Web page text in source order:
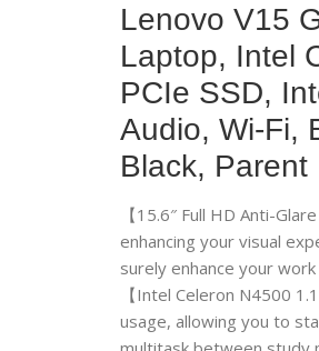
Lenovo V15
Laptop, Intel
PCIe SSD,
Audio, Wi-Fi,
Black, Parent
【15.6″ Full HD Anti-
enhancing your visual
surely enhance your
【Intel Celeron N4500
usage, allowing you to